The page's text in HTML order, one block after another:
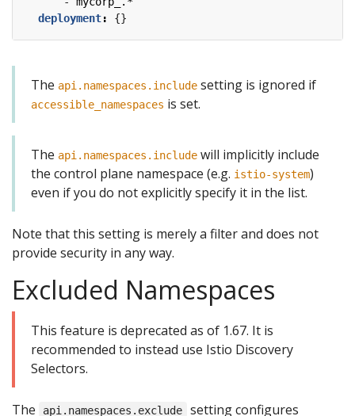
deployment: {}
The api.namespaces.include setting is ignored if
accessible_namespaces is set.
The api.namespaces.include will implicitly include
the control plane namespace (e.g. istio-system)
even if you do not explicitly specify it in the list.
Note that this setting is merely a filter and does not
provide security in any way.
Excluded Namespaces
This feature is deprecated as of 1.67. It is
recommended to instead use Istio Discovery
Selectors.
The api.namespaces.exclude setting configures